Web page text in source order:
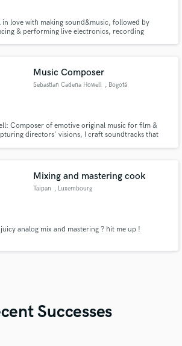
in love with making sound&music, followed by
& performing live electronics, recording
standard mixes, sound design
Music Composer
Sebastian Cadena Howell , Bogotá
Composer of emotive original music for film &
directors' visions, I craft soundtracks that
Mixing and mastering cook
Taipan , Luxembourg
analog mix and mastering ? hit me up !
Successes